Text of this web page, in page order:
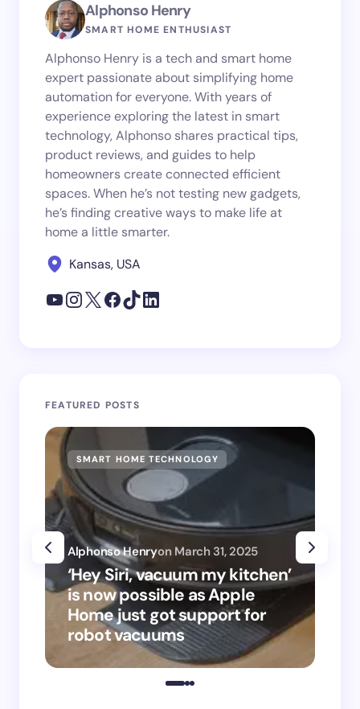
Alphonso Henry
SMART HOME ENTHUSIAST
Alphonso Henry is a tech and smart home
expert passionate about simplifying home
automation for everyone. With years of
experience exploring the latest in smart
technology, Alphonso shares practical tips,
product reviews, and guides to help
homeowners create connected efficient
spaces. When he’s not testing new gadgets,
he’s finding creative ways to make life at
home a little smarter.
Kansas, USA
FEATURED POSTS
SMART HOME TECHNOLOGY
‘Hey Siri, vacuum my kitchen’
is now possible as Apple
Home just got support for
robot vacuums
Alphonso Henryon March 31, 2025